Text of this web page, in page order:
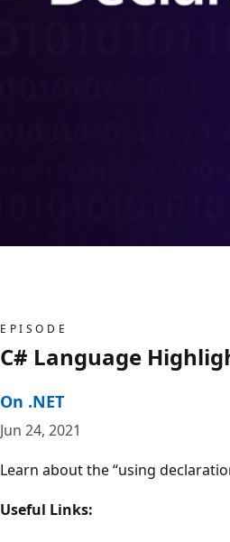
EPISODE
C# Language
On .NET
Jun 24, 2021
Learn about the “using
Useful Links: